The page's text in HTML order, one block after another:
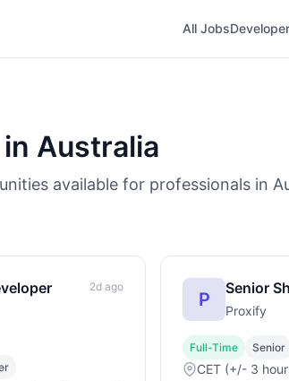
All JobsDeveloper
Australia
available for professionals in
2d ago
P
Senior
Proxify
Full-Time Senior
CET (+/- 3